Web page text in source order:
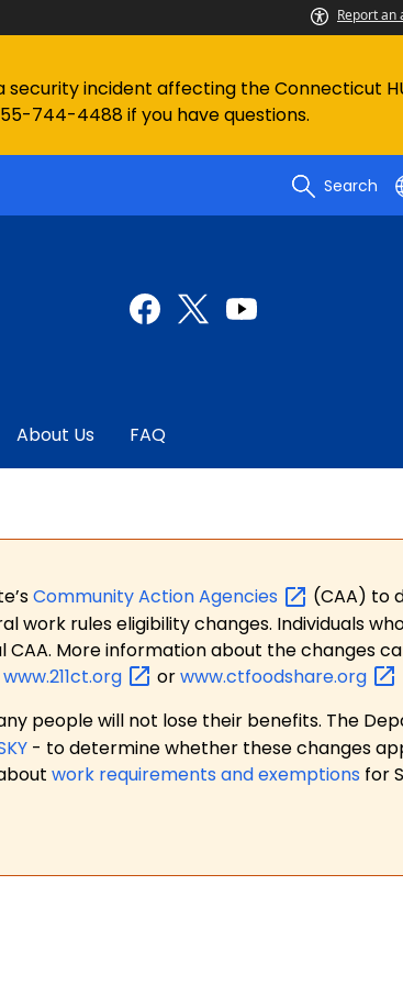
Report an
incident affecting the Connecticut
744-4488 if you have questions.
Search
About Us FAQ
Community ActionAgencies
(CAA) to
rules eligibility changes. Individuals
More information about the changes
www.211ct.org orwww.ctfoodshare.org
people will not lose their benefits. The
- to determine whether these changes
work requirements and exemptions for